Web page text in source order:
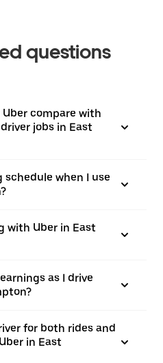
questions
compare with
jobs in East
schedule when I use
with Uber in East
as I drive
for both rides and
in East